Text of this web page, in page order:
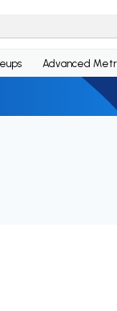
Advanced